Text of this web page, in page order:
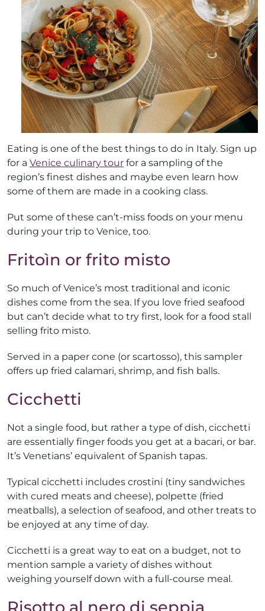
Eating is one of the best things to do in Italy. Sign up
for a Venice culinary tour for a sampling of the
region’s finest dishes and maybe even learn how
some of them are made in a cooking class.
Put some of these can’t-miss foods on your menu
during your trip to Venice, too.
Fritoìn or frito misto
So much of Venice’s most traditional and iconic
dishes come from the sea. If you love fried seafood
but can’t decide what to try first, look for a food stall
selling frito misto.
Served in a paper cone (or scartosso), this sampler
offers up fried calamari, shrimp, and fish balls.
Cicchetti
Not a single food, but rather a type of dish, cicchetti
are essentially finger foods you get at a bacari, or bar.
It’s Venetians’ equivalent of Spanish tapas.
Typical cicchetti includes crostini (tiny sandwiches
with cured meats and cheese), polpette (fried
meatballs), a selection of seafood, and other treats to
be enjoyed at any time of day.
Cicchetti is a great way to eat on a budget, not to
mention sample a variety of dishes without
weighing yourself down with a full-course meal.
Risotto al nero di seppia